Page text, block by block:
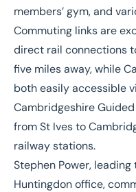
members’ gym, and
Commuting links are
direct rail connections
five miles away, while
both easily accessible
Cambridgeshire
from St Ives to
railway stations.
Stephen Power, leading
Huntingdon office,